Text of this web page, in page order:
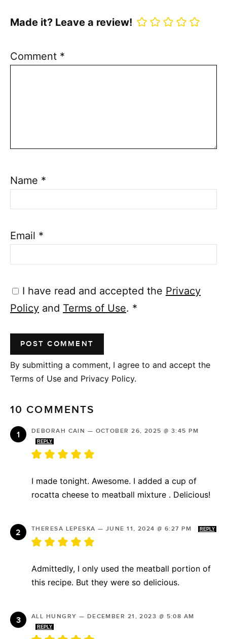
Made it? Leave a review!
Comment *
Name *
Email *
I have read and accepted the Privacy
Policy and Terms of Use. *
By submitting a comment, I agree to and accept the
Terms of Use and Privacy Policy.
10 COMMENTS
DEBORAH CAIN — OCTOBER 26, 2025 @ 3:45 PM
REPLY
I made tonight. Awesome. I added a cup of
rocatta cheese to meatball mixture . Delicious!
THERESA LEPESKA — JUNE 11, 2024 @ 6:27 PM REPLY
Admittedly, I only used the meatball portion of
this recipe. But they were so delicious.
ALL HUNGRY — DECEMBER 21, 2023 @ 5:08 AM
REPLY